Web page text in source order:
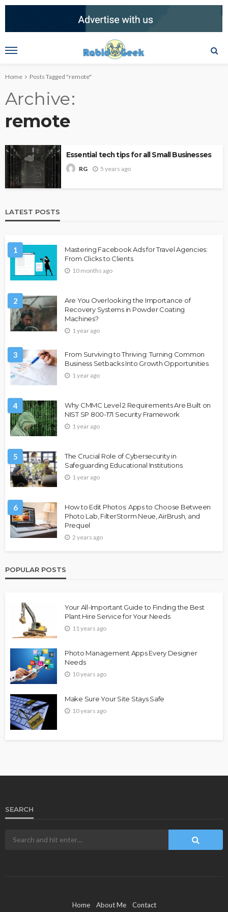
Home Posts Tagged "remote"
Archive
remote
Essential tech tips for all Small Businesses
RG 5 years ago
LATEST POSTS
1
Mastering Facebook Ads for Travel Agencies:
From Clicks to Clients
10 months ago
2
Are You Overlooking the Importance of
Recovery Systems in Powder Coating
Machines?
1 year ago
3
From Surviving to Thriving: Turning Common
Business Setbacks Into Growth Opportunities
1 year ago
4
Why CMMC Level 2 Requirements Are Built on
NIST SP 800-171 Security Framework
1 year ago
5
The Crucial Role of Cybersecurity in
Safeguarding Educational Institutions
1 year ago
6
How to Edit Photos: Apps to Choose Between
Photo Lab, FilterStorm Neue, AirBrush, and
Prequel
2 years ago
POPULAR POSTS
Your All-Important Guide to Finding the Best
Plant Hire Service for Your Needs
11 years ago
Photo Management Apps Every Designer
Needs
10 years ago
Make Sure Your Site Stays Safe
10 years ago
SEARCH
Home About Me Contact